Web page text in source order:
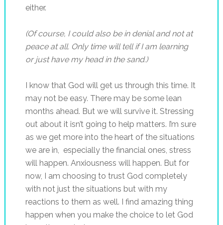
either.
(Of course, I could also be in denial and not at
peace at all. Only time will tell if I am learning
or just have my head in the sand.)
I know that God will get us through this time. It
may not be easy. There may be some lean
months ahead. But we will survive it. Stressing
out about it isn’t going to help matters. I’m sure
as we get more into the heart of the situations
we are in, especially the financial ones, stress
will happen. Anxiousness will happen. But for
now, I am choosing to trust God completely
with not just the situations but with my
reactions to them as well. I find amazing thing
happen when you make the choice to let God